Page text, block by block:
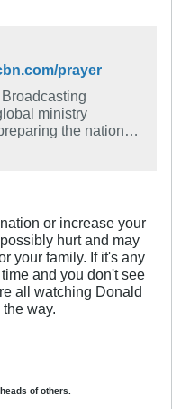
prayer
ministry
the nations
or increase your
hurt and may
your family. If it's any
and you don't see
all watching Donald
way.
of others.